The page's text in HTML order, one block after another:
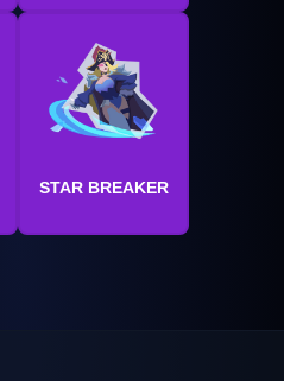
STAR BREAKER